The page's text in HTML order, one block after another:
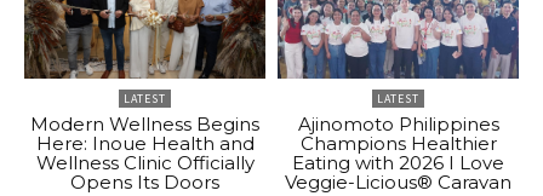
LATEST
Modern Wellness Begins
Here: Inoue Health and
Wellness Clinic Officially
Opens Its Doors
LATEST
Ajinomoto Philippines
Champions Healthier
Eating with 2026 I Love
Veggie-Licious® Caravan